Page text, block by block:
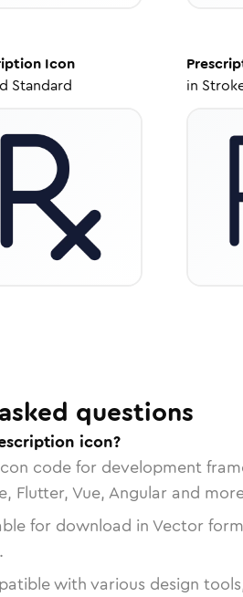
Icon
Standard
in
questions
icon?
code for development
Flutter, Vue, Angular and
for download in Vector
with various design